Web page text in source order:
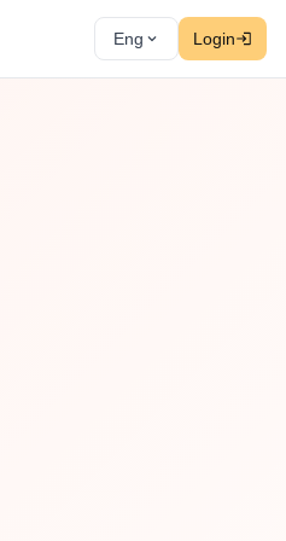
Eng Login